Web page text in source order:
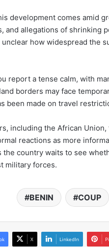
development comes amid
and allegations of shrinking
how widespread the
report a tense calm, with
borders may face
been made on travel
including the African
reactions as more
the country waits to see
military forces.
BENIN COUP
X LinkedIn